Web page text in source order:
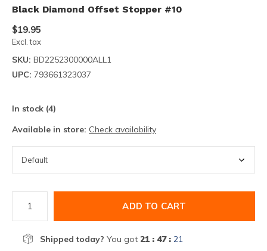
Black Diamond Offset Stopper #10
$19.95
Excl. tax
SKU: BD2252300000ALL1
UPC: 793661323037
In stock (4)
Available in store: Check availability
ADD TO CART
Shipped today? You got 21 : 47 : 21